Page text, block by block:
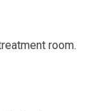
room.